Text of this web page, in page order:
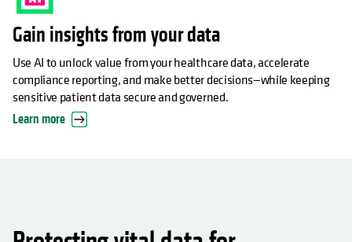
Gain insights from your data
Use AI to unlock value from your healthcare data, accelerate
compliance reporting, and make better decisions—while keeping
sensitive patient data secure and governed.
Learn more